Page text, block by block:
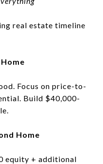
real estate timeline
Focus on price-to-
Build $40,000-
Home
equity + additional